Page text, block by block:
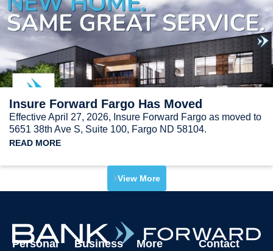
Insure Forward Fargo Has Moved
Effective April 27, 2026, Insure Forward Fargo as moved to
5651 38th Ave S, Suite 100, Fargo ND 58104.
READ MORE
View More
Personal Business More Contact